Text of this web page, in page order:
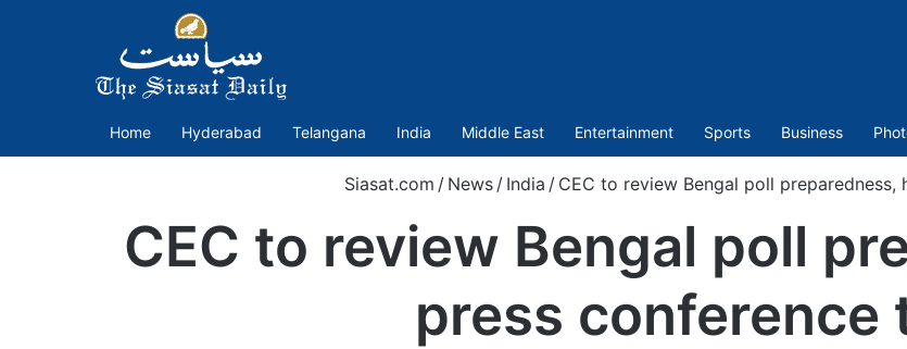
Home Hyderabad Telangana India Middle East Entertainment Sports Business
Siasat.com / News / India / CEC to review Bengal poll
CEC to review Bengal poll
press conference